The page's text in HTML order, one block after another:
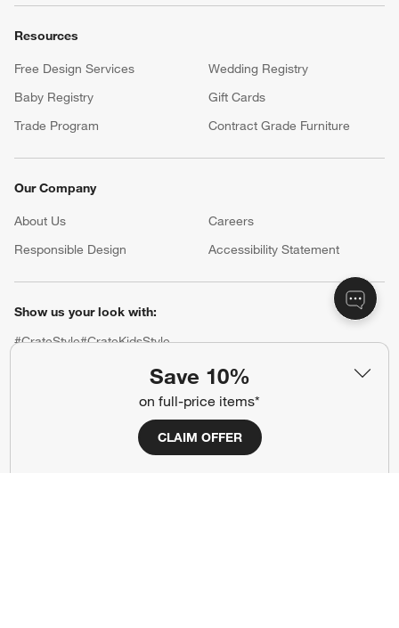
Save 10%
on full-price items*
CLAIM OFFER
Resources
Free Design Services
Wedding Registry
Baby Registry
Gift Cards
Trade Program
Contract Grade Furniture
Our Company
About Us Careers
Responsible Design
Accessibility Statement
Show us your look with:
#CrateStyle#CrateKidsStyle
(Opens in new window)
(Opens in new window)
(Opens in new window)
(Opens in new window)